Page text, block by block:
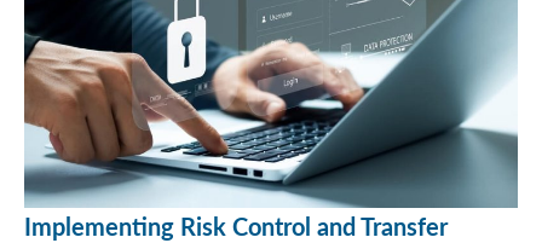
Implementing Risk Control and Transfer